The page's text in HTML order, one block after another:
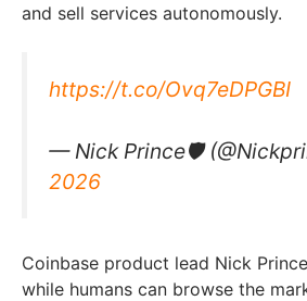
and sell services autonomously.
https://t.co/Ovq7eDPGBI
— Nick Prince🛡
2026
Coinbase product lead Nick
while humans can browse the